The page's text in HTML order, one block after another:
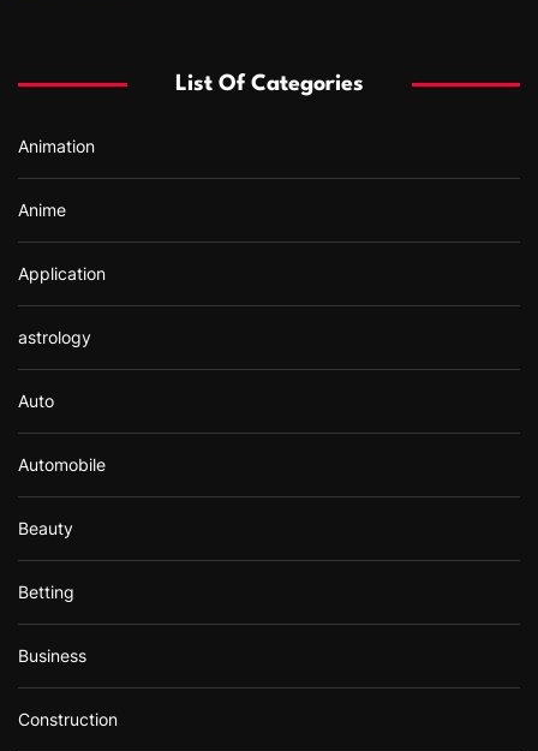
o
:
List Of Categories
Animation
Anime
Application
astrology
Auto
Automobile
Beauty
Betting
Business
Construction